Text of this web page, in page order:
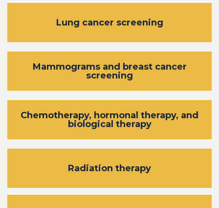
Lung cancer screening
Mammograms and breast cancer
screening
Chemotherapy, hormonal therapy, and
biological therapy
Radiation therapy